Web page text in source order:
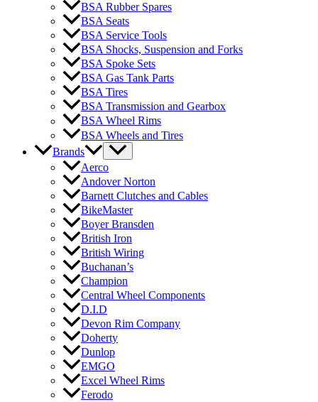
BSA Rubber Spares
BSA Seats
BSA Service Tools
BSA Shocks, Suspension and Forks
BSA Spoke Sets
BSA Gas Tank Parts
BSA Tires
BSA Transmission and Gearbox
BSA Wheel Rims
BSA Wheels and Tires
Brands
Aerco
Andover Norton
Barnett Clutches and Cables
BikeMaster
Boyer Bransden
British Iron
British Wiring
Buchanan’s
Champion
Central Wheel Components
D.I.D
Devon Rim Company
Doherty
Dunlop
EMGO
Excel Wheel Rims
Ferodo